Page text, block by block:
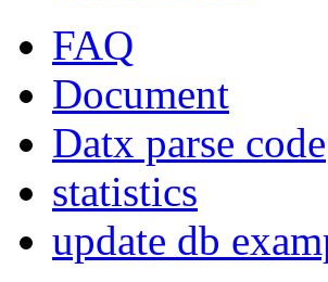
FAQ
Document
Datx parse code
statistics
update db